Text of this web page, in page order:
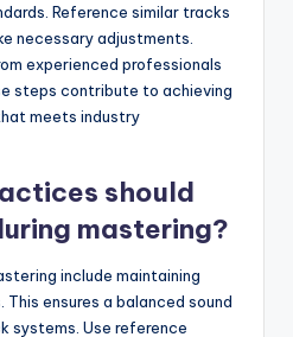
Reference similar tracks
necessary adjustments.
experienced professionals
steps contribute to achieving
meets industry
should
mastering?
include maintaining
ensures a balanced sound
systems. Use reference